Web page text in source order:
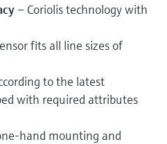
– Coriolis technology with
fits all line sizes of
to the latest
with required attributes
hand mounting and